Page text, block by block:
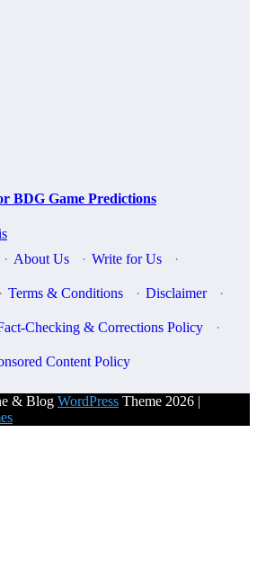
BDG Game Predictions
· About Us · Write for Us ·
· Terms & Conditions · Disclaimer ·
Checking & Corrections Policy ·
Content Policy
& Blog WordPress Theme 2026 |